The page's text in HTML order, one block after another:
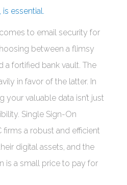
essential.
to email security for
between a flimsy
a fortified bank vault. The
in favor of the latter. In
your valuable data isn’t just
Single Sign-On
a robust and efficient
digital assets, and the
is a small price to pay for